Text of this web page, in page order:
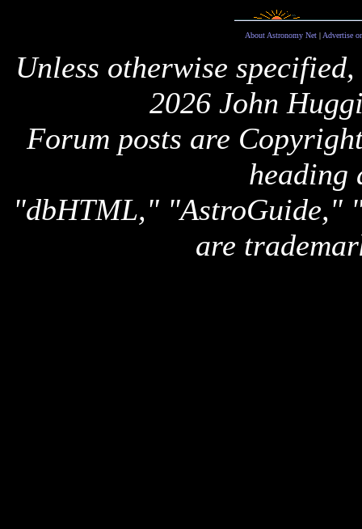
About Astronomy Net| Advertise
Unless otherwise
2026 John
Forum posts are
heading
"dbHTML," "AstroGuide,"
are